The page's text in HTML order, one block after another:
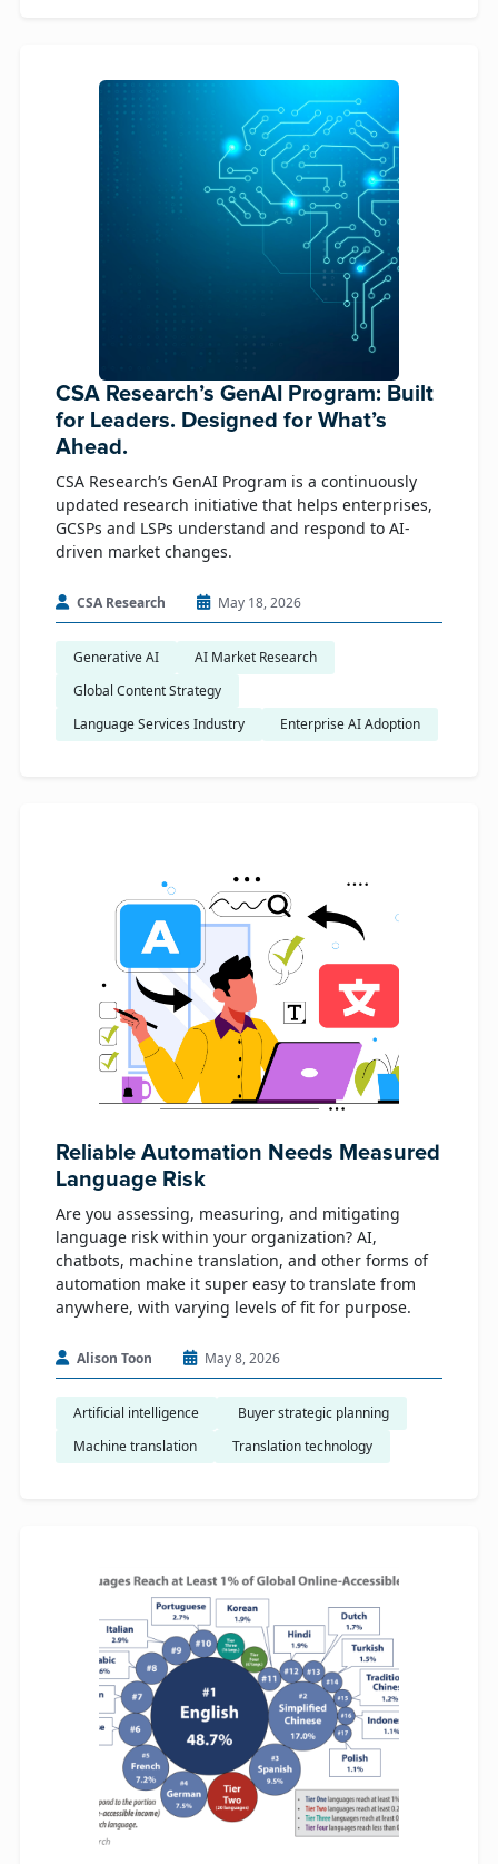
CSA Research’s GenAI Program: Built
for Leaders. Designed for What’s
Ahead.
CSA Research’s GenAI Program is a continuously
updated research initiative that helps enterprises,
GCSPs and LSPs understand and respond to AI-
driven market changes.
CSA Research May 18, 2026
Generative AI
AI Market Research
Global Content Strategy
Language Services Industry
Enterprise AI Adoption
Reliable Automation Needs Measured
Language Risk
Are you assessing, measuring, and mitigating
language risk within your organization? AI,
chatbots, machine translation, and other forms of
automation make it super easy to translate from
anywhere, with varying levels of fit for purpose.
Alison Toon May 8, 2026
Artificial intelligence
​ Buyer strategic planning
Machine translation
Translation technology